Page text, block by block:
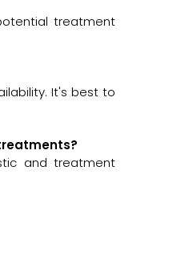
treatment
It's best to
and treatment